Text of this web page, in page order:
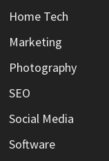
Home Tech
Marketing
Photography
SEO
Social Media
Software